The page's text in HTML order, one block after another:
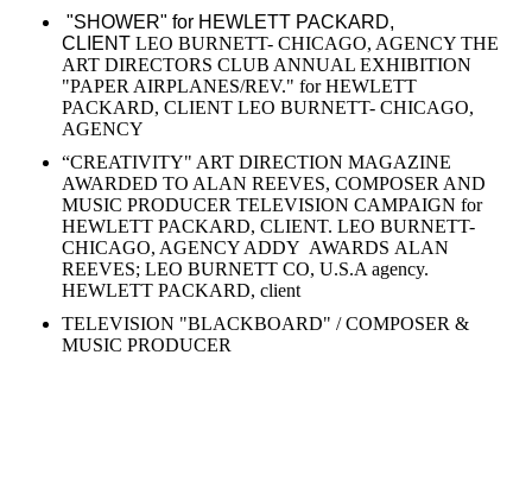
"SHOWER" for HEWLETT PACKARD,
CLIENTLEO BURNETT- CHICAGO, AGENCY THE
ART DIRECTORS CLUB ANNUAL EXHIBITION
"PAPER AIRPLANES/REV." for HEWLETT
PACKARD, CLIENT LEO BURNETT- CHICAGO,
AGENCY
“CREATIVITY" ART DIRECTION MAGAZINE
AWARDED TO ALAN REEVES, COMPOSER AND
MUSIC PRODUCER TELEVISION CAMPAIGN for
HEWLETT PACKARD, CLIENT. LEO BURNETT-
CHICAGO, AGENCY ADDY AWARDS ALAN
REEVES; LEO BURNETT CO, U.S.A agency.
HEWLETT PACKARD, client
TELEVISION "BLACKBOARD" / COMPOSER &
MUSIC PRODUCER